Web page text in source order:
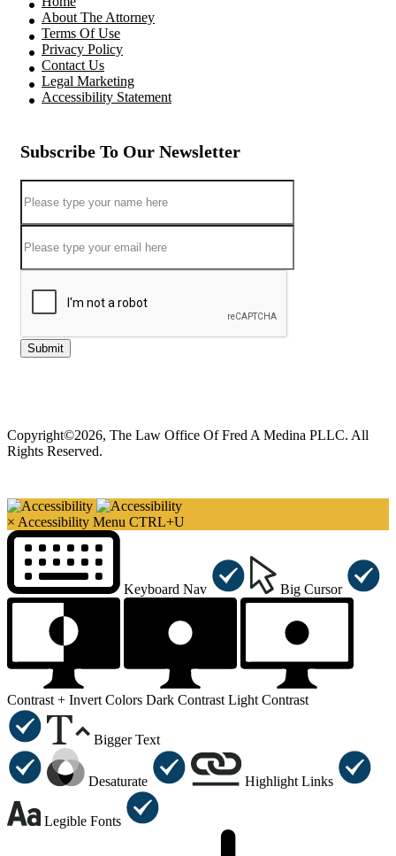
About The Attorney
Terms Of Use
Privacy Policy
Contact Us
Legal Marketing
Accessibility Statement
Subscribe To Our Newsletter
Submit
Copyright©2026, The Law Office Of Fred A Medina PLLC. All
Rights Reserved.
× Accessibility Menu CTRL+U
Keyboard Nav Big Cursor
Contrast + Invert Colors Dark Contrast Light Contrast
Bigger Text
Desaturate Highlight Links
Legible Fonts